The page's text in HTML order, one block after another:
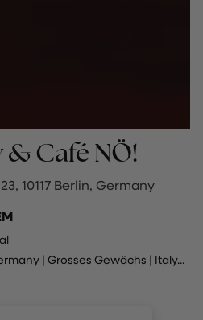
Café NÖ!
10117 Berlin, Germany
| Grosses Gewächs | Italy...